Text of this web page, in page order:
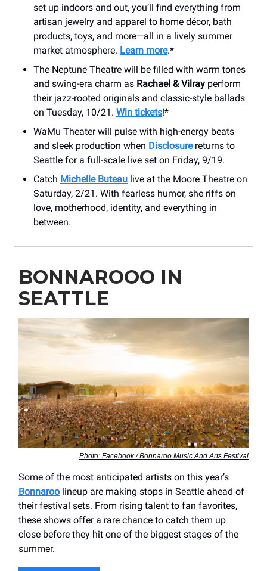
set up indoors and out, you’ll find everything from
artisan jewelry and apparel to home décor, bath
products, toys, and more—all in a lively summer
market atmosphere. Learn more.*
The Neptune Theatre will be filled with warm tones
and swing-era charm as Rachael & Vilray perform
their jazz-rooted originals and classic-style ballads
on Tuesday, 10/21. Win tickets!*
WaMu Theater will pulse with high-energy beats
and sleek production when Disclosurereturns to
Seattle for a full-scale live set on Friday, 9/19.
Catch Michelle Buteau live at the Moore Theatre on
Saturday, 2/21. With fearless humor, she riffs on
love, motherhood, identity, and everything in
between.
BONNAROOO IN
SEATTLE
Photo: Facebook / Bonnaroo Music And Arts Festival
Some of the most anticipated artists on this year’s
Bonnaroo lineup are making stops in Seattle ahead of
their festival sets. From rising talent to fan favorites,
these shows offer a rare chance to catch them up
close before they hit one of the biggest stages of the
summer.